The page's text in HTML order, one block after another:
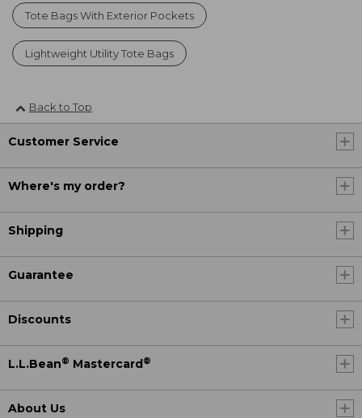
Tote Bags With Exterior Pockets
Lightweight Utility Tote Bags
Back to Top
Customer Service
Where's my order?
Shipping
Guarantee
Discounts
L.L.Bean® Mastercard ®
About Us